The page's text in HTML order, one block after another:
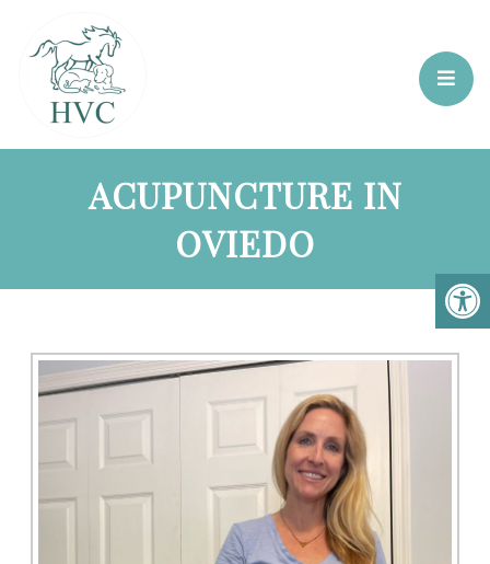
ACUPUNCTURE IN
OVIEDO